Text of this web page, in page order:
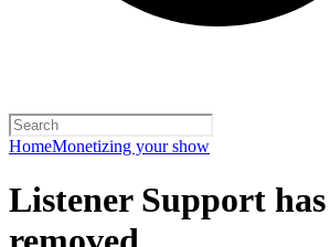
HomeMonetizing your show
Listener Support has